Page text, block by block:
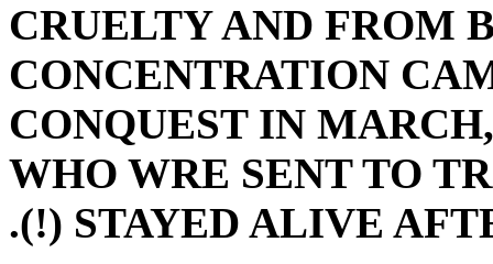
CRUELTY AND FROM
CONCENTRATION
CONQUEST IN
WHO WRE SENT TO
(!) STAYED ALIVE